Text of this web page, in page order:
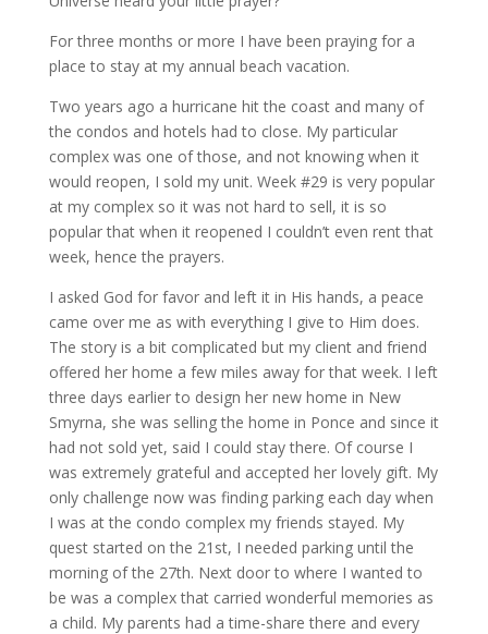
For three months or more I have been praying for a
place to stay at my annual beach vacation.
Two years ago a hurricane hit the coast and many of
the condos and hotels had to close. My particular
complex was one of those, and not knowing when it
would reopen, I sold my unit. Week #29 is very popular
at my complex so it was not hard to sell, it is so
popular that when it reopened I couldn’t even rent that
week, hence the prayers.
I asked God for favor and left it in His hands, a peace
came over me as with everything I give to Him does.
The story is a bit complicated but my client and friend
offered her home a few miles away for that week. I left
three days earlier to design her new home in New
Smyrna, she was selling the home in Ponce and since it
had not sold yet, said I could stay there. Of course I
was extremely grateful and accepted her lovely gift. My
only challenge now was finding parking each day when
I was at the condo complex my friends stayed. My
quest started on the 21st, I needed parking until the
morning of the 27th. Next door to where I wanted to
be was a complex that carried wonderful memories as
a child. My parents had a time-share there and every